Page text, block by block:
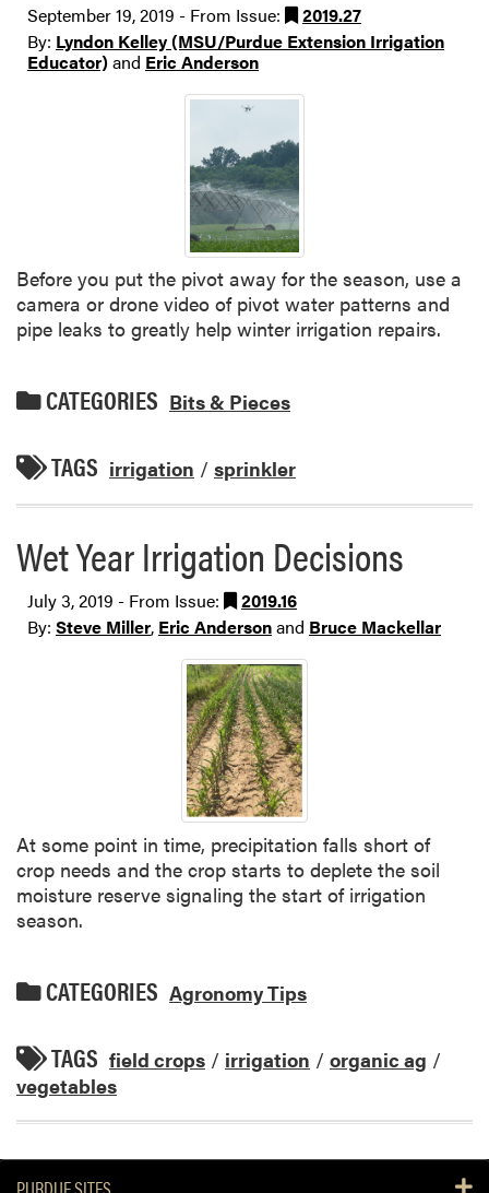
September 19, 2019 - From Issue:
2019.27
By: Lyndon Kelley (MSU/Purdue Extension Irrigation
Educator)and Eric Anderson
Before you put the pivot away for the season, use a
camera or drone video of pivot water patterns and
pipe leaks to greatly help winter irrigation repairs.
CATEGORIES Bits & Pieces
TAGS irrigation / sprinkler
Wet Year Irrigation Decisions
July 3, 2019 - From Issue:
2019.16
By: Steve Miller, Eric Andersonand Bruce Mackellar
At some point in time, precipitation falls short of
crop needs and the crop starts to deplete the soil
moisture reserve signaling the start of irrigation
season.
CATEGORIES Agronomy Tips
TAGS field crops / irrigation / organic ag /
vegetables
PURDUE SITES